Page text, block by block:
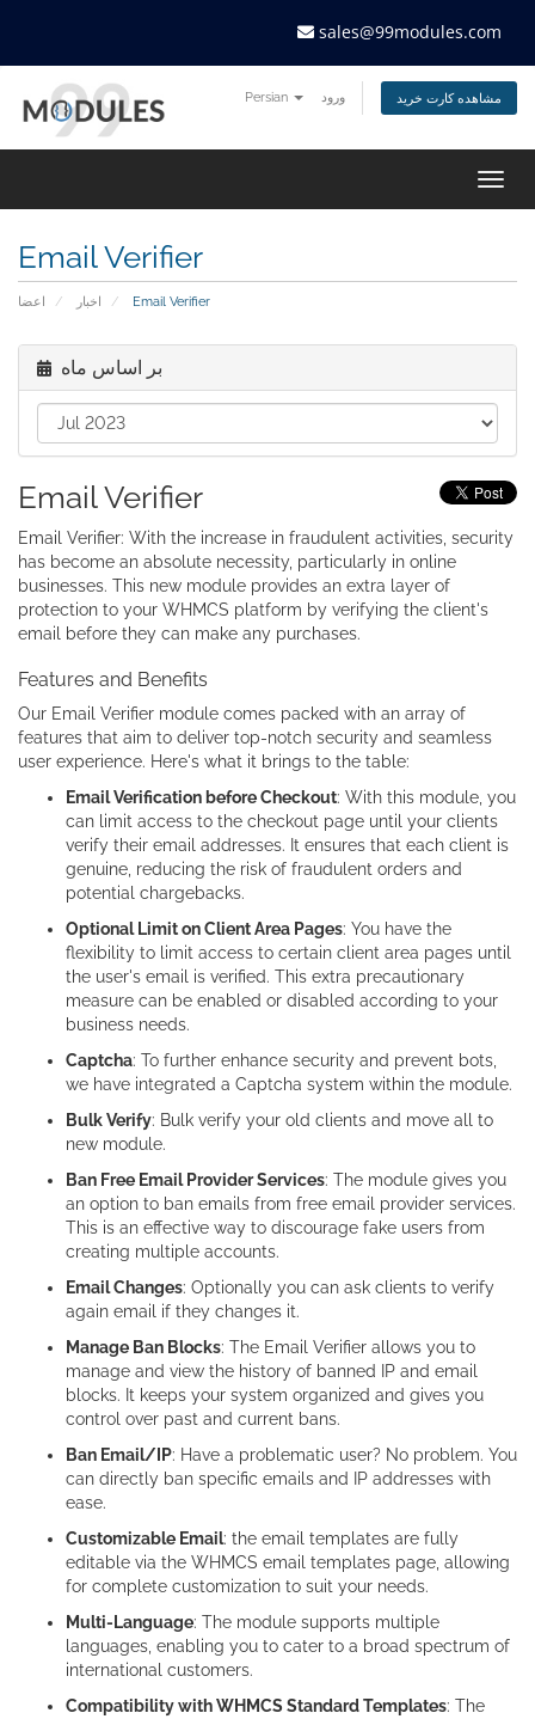
sales@99modules.com
Persian ورود مشاهده کارت خرید
Email Verifier
اعضا اخبار Email Verifier
بر اساس ماه
Email Verifier
Email Verifier: With the increase in fraudulent activities, security
has become an absolute necessity, particularly in online
businesses. This new module provides an extra layer of
protection to your WHMCS platform by verifying the client's
email before they can make any purchases.
Features and Benefits
Our Email Verifier module comes packed with an array of
features that aim to deliver top-notch security and seamless
user experience. Here's what it brings to the table:
Email Verification before Checkout: With this module, you
can limit access to the checkout page until your clients
verify their email addresses. It ensures that each client is
genuine, reducing the risk of fraudulent orders and
potential chargebacks.
Optional Limit on Client Area Pages: You have the
flexibility to limit access to certain client area pages until
the user's email is verified. This extra precautionary
measure can be enabled or disabled according to your
business needs.
Captcha: To further enhance security and prevent bots,
we have integrated a Captcha system within the module.
Bulk Verify: Bulk verify your old clients and move all to
new module.
Ban Free Email Provider Services: The module gives you
an option to ban emails from free email provider services.
This is an effective way to discourage fake users from
creating multiple accounts.
Email Changes: Optionally you can ask clients to verify
again email if they changes it.
Manage Ban Blocks: The Email Verifier allows you to
manage and view the history of banned IP and email
blocks. It keeps your system organized and gives you
control over past and current bans.
Ban Email/IP: Have a problematic user? No problem. You
can directly ban specific emails and IP addresses with
ease.
Customizable Email: the email templates are fully
editable via the WHMCS email templates page, allowing
for complete customization to suit your needs.
Multi-Language: The module supports multiple
languages, enabling you to cater to a broad spectrum of
international customers.
Compatibility with WHMCS Standard Templates: The